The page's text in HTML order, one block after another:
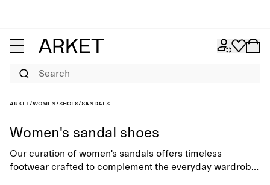
Search
ARKET/Women/Shoes/Sandals
Women's sandal shoes
Our curation of women's sandals offers timeless
footwear crafted to complement the everyday wardrobe.